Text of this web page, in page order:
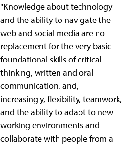
"Knowledge about technology
and the ability to navigate the
web and social media are no
replacement for the very basic
foundational skills of critical
thinking, written and oral
communication, and,
increasingly, flexibility, teamwork,
and the ability to adapt to new
working environments and
collaborate with people from a